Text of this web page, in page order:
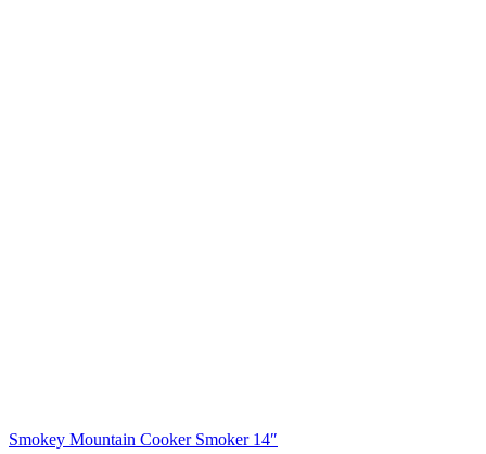
Smokey Mountain Cooker Smoker 14″